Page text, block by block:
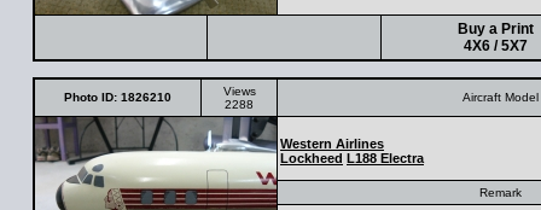
Buy a Print
4X6 / 5X7
Photo ID: 1826210
Views
2288
Aircraft Model
Western Airlines
Lockheed L188 Electra
Remark